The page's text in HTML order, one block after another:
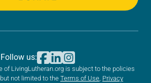
of LivingLutheran.org is subject to the policies
not limited to the Terms of Use, Privacy
Follow us: